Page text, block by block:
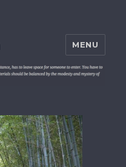
MENU